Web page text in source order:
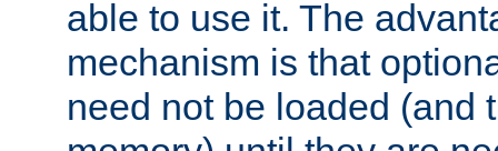
able to use it. The
mechanism is that
need not be loaded (and